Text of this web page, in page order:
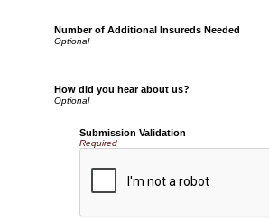
Number of Additional Insureds Needed
How did you hear about us?
Submission Validation
Required